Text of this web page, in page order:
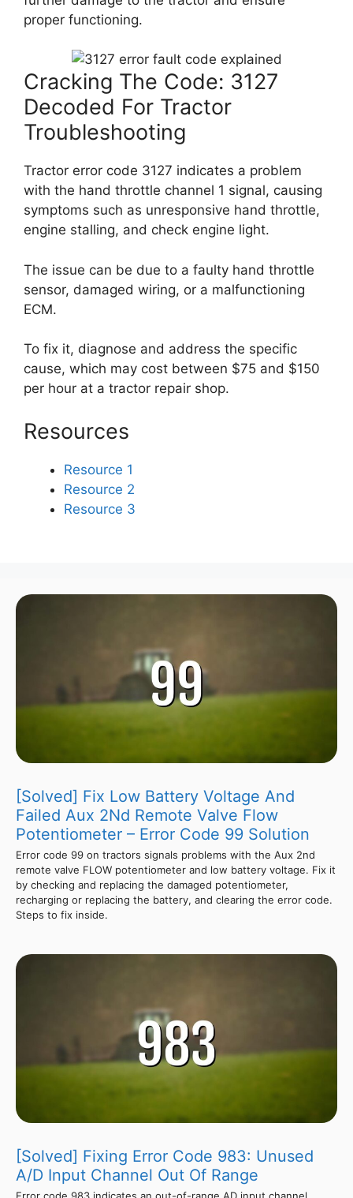
proper functioning.
Cracking The Code: 3127
Decoded For Tractor
Troubleshooting
Tractor error code 3127 indicates a problem
with the hand throttle channel 1 signal, causing
symptoms such as unresponsive hand throttle,
engine stalling, and check engine light.
The issue can be due to a faulty hand throttle
sensor, damaged wiring, or a malfunctioning
ECM.
To fix it, diagnose and address the specific
cause, which may cost between $75 and $150
per hour at a tractor repair shop.
Resources
Resource 1
Resource 2
Resource 3
[Solved] Fix Low Battery Voltage And
Failed Aux 2Nd Remote Valve Flow
Potentiometer – Error Code 99 Solution
Error code 99 on tractors signals problems with the Aux 2nd
remote valve FLOW potentiometer and low battery voltage. Fix it
by checking and replacing the damaged potentiometer,
recharging or replacing the battery, and clearing the error code.
Steps to fix inside.
[Solved] Fixing Error Code 983: Unused
A/D Input Channel Out Of Range